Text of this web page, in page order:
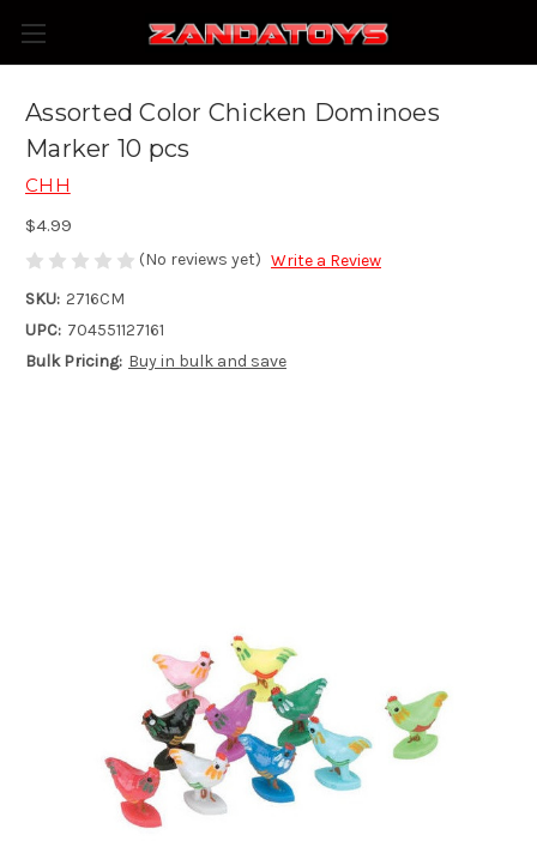
Assorted Color Chicken Dominoes
Marker 10 pcs
CHH
$4.99
(No reviews yet) Write a Review
SKU: 2716CM
UPC: 704551127161
Bulk Pricing: Buy in bulk and save